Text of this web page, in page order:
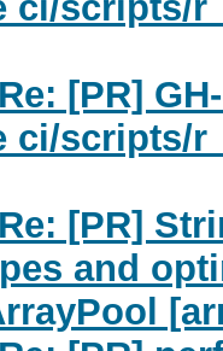
Re: [PR]
ci/scripts/
Re: [PR]
and